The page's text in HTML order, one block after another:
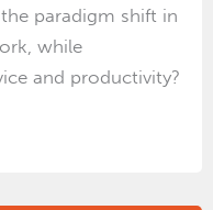
paradigm shift in
while
and productivity?